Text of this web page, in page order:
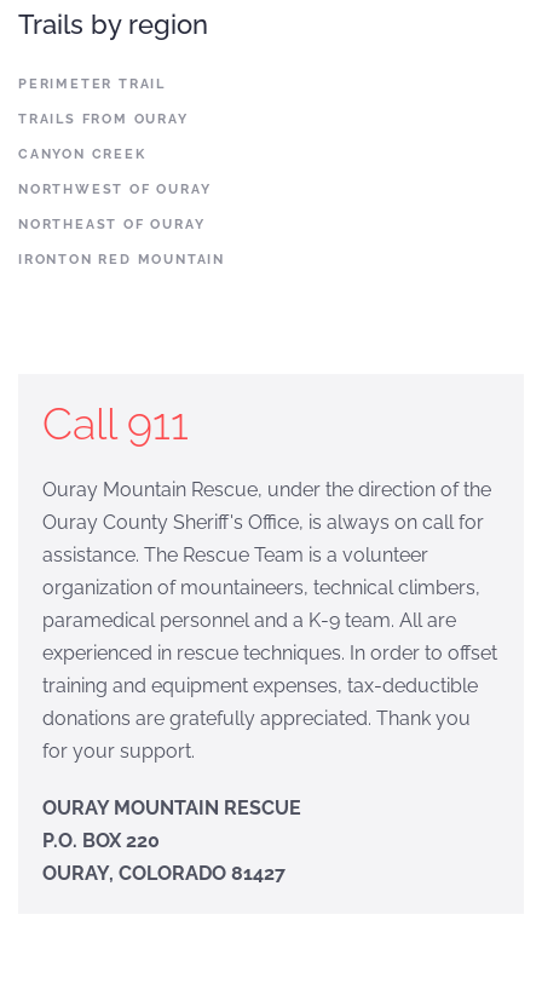
Trails by region
PERIMETER TRAIL
TRAILS FROM OURAY
CANYON CREEK
NORTHWEST OF OURAY
NORTHEAST OF OURAY
IRONTON RED MOUNTAIN
Call 911
Ouray Mountain Rescue, under the direction of the
Ouray County Sheriff's Office, is always on call for
assistance. The Rescue Team is a volunteer
organization of mountaineers, technical climbers,
paramedical personnel and a K-9 team. All are
experienced in rescue techniques. In order to offset
training and equipment expenses, tax-deductible
donations are gratefully appreciated. Thank you
for your support.
OURAY MOUNTAIN RESCUE
P.O. BOX 220
OURAY, COLORADO 81427